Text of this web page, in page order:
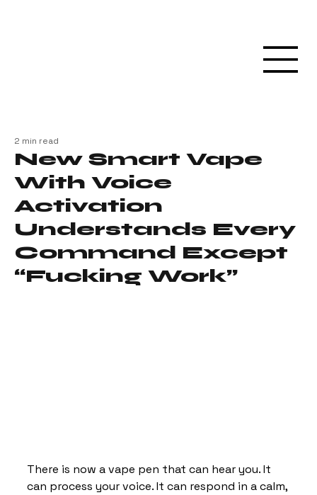
New Smart Vape
With Voice
Activation
Understands Every
Command Except
“Fucking Work”
2 min read
There is now a vape pen that can hear you. It
can process your voice. It can respond in a calm,